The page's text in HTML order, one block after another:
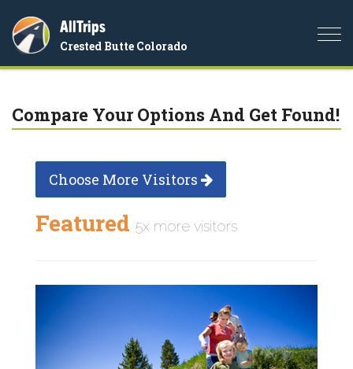
AllTrips
Crested Butte Colorado
Compare Your Options And Get Found!
Choose More Visitors
Featured 5x more visitors